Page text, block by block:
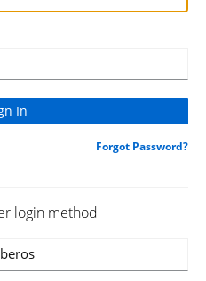
Forgot Password?
login method